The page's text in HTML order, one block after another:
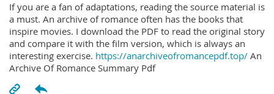
If you are a fan of adaptations, reading the source material is
a must. An archive of romance often has the books that
inspire movies. I download the PDF to read the original story
and compare it with the film version, which is always an
interesting exercise. https://anarchiveofromancepdf.top/ An
Archive Of Romance Summary Pdf